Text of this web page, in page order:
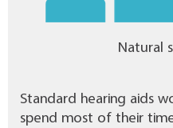
Natural
Standard hearing aids
spend most of their